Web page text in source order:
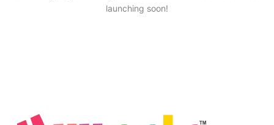
launching soon!